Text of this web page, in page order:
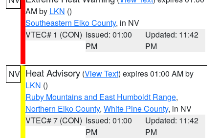
AM by LKN ()
Southeastern Elko County, in NV
VTEC# 1 (CON) Issued: 01:00
PM
Updated: 11:42
PM
NV Heat Advisory (View Text) expires 01:00 AM by
LKN ()
Ruby Mountains and East Humboldt Range,
Northern Elko County, White Pine County, in NV
VTEC# 7 (CON) Issued: 01:00
PM
Updated: 11:42
PM